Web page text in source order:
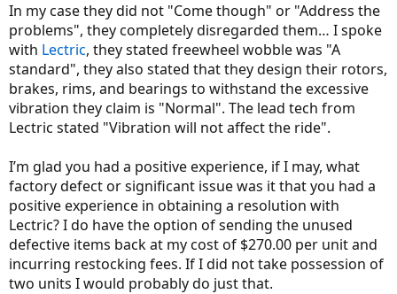
In my case they did not "Come though" or "Address the
problems", they completely disregarded them… I spoke
with Lectric, they stated freewheel wobble was "A
standard", they also stated that they design their rotors,
brakes, rims, and bearings to withstand the excessive
vibration they claim is "Normal". The lead tech from
Lectric stated "Vibration will not affect the ride".
I’m glad you had a positive experience, if I may, what
factory defect or significant issue was it that you had a
positive experience in obtaining a resolution with
Lectric? I do have the option of sending the unused
defective items back at my cost of $270.00 per unit and
incurring restocking fees. If I did not take possession of
two units I would probably do just that.